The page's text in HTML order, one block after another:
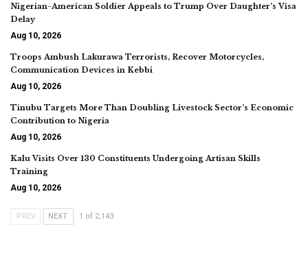
Nigerian-American Soldier Appeals to Trump Over Daughter’s Visa
Delay
Aug 10, 2026
Troops Ambush Lakurawa Terrorists, Recover Motorcycles,
Communication Devices in Kebbi
Aug 10, 2026
Tinubu Targets More Than Doubling Livestock Sector’s Economic
Contribution to Nigeria
Aug 10, 2026
Kalu Visits Over 130 Constituents Undergoing Artisan Skills
Training
Aug 10, 2026
PREV NEXT 1 of 2,143